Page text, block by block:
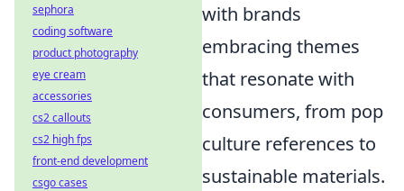
with brands
embracing themes
that resonate with
consumers, from pop
culture references to
sustainable materials.
sephora
coding software
product photography
eye cream
accessories
cs2 callouts
cs2 high fps
front-end development
csgo cases